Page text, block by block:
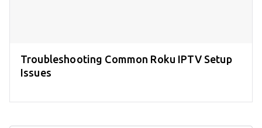
Troubleshooting Common Roku IPTV Setup
Issues